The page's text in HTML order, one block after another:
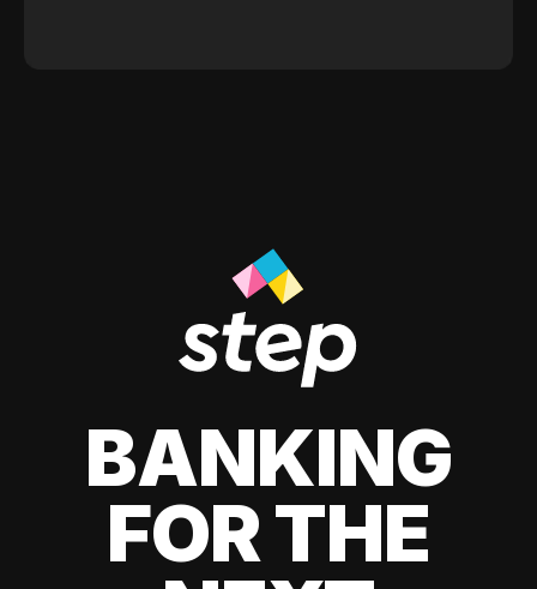
BANKING
FOR THE